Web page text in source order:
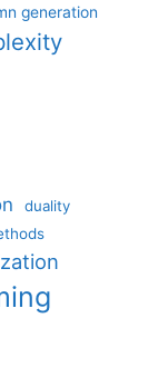
generation
duality